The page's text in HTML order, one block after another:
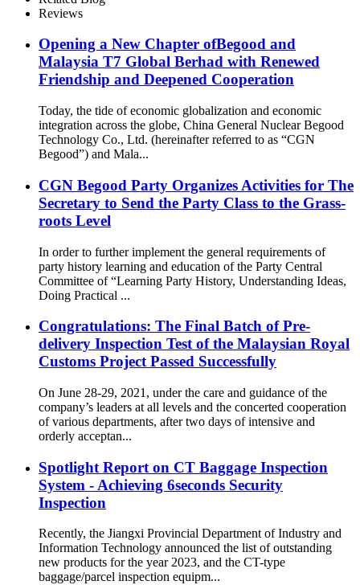
Reviews
Opening a New Chapter ofBegood and
Malaysia T7 Global Berhad with Renewed
Friendship and Deepened Cooperation
Today, the tide of economic globalization and economic
integration across the globe, China General Nuclear Begood
Technology Co., Ltd. (hereinafter referred to as “CGN
Begood”) and Mala...
CGN Begood Party Organizes Activities for The
Secretary to Send the Party Class to the Grass-
roots Level
In order to further implement the general requirements of
party history learning and education of the Party Central
Committee of “Learning Party History, Understanding Ideas,
Doing Practical ...
Congratulations: The Final Batch of Pre-
delivery Inspection Test of the Malaysian Royal
Customs Project Passed Successfully
On June 28-29, 2021, under the care and guidance of the
company’s leaders at all levels and the concerted cooperation
of various departments, after two days of intensive and
orderly acceptan...
Spotlight Report on CT Baggage Inspection
System - Achieving 6seconds Security
Inspection
Recently, the Jiangxi Provincial Department of Industry and
Information Technology announced the list of outstanding
new products for the year 2023, and the CT-type
baggage/parcel inspection equipm...